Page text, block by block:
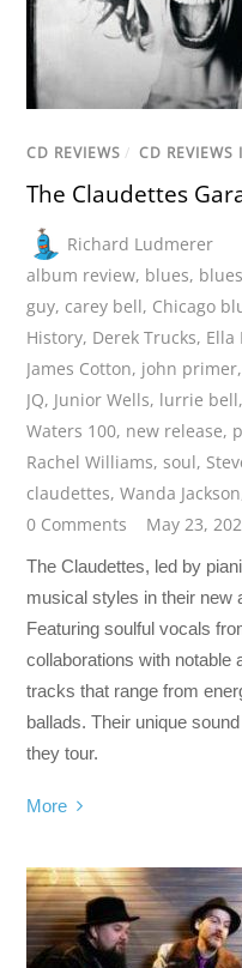
CD REVIEWS / CD REVIEWS
The Claudettes
Richard Ludmerer
album review, blues,
guy, carey bell, Chicago
History, Derek Trucks, Ella
James Cotton, john primer,
JQ, Junior Wells, lurrie bell,
Waters 100, new release,
Rachel Williams,soul,
claudettes,Wanda Jackson
0 Comments
May 23,
The Claudettes, led by
musical styles in their new
Featuring soulful vocals
collaborations with notable
tracks that range from
ballads. Their unique
they tour.
More